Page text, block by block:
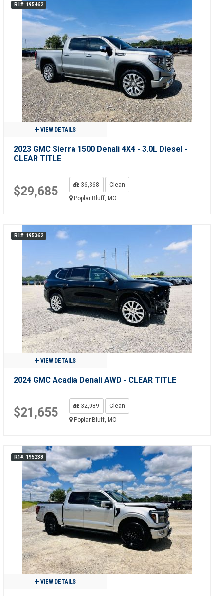
R1#: 195462
VIEW DETAILS
2023 GMC Sierra 1500 Denali 4X4 - 3.0L Diesel -
CLEAR TITLE
$29,685 36,368
Clean
Poplar Bluff, MO
R1#: 195362
VIEW DETAILS
2024 GMC Acadia Denali AWD - CLEAR TITLE
$21,655 32,089
Clean
Poplar Bluff, MO
R1#: 195238
VIEW DETAILS